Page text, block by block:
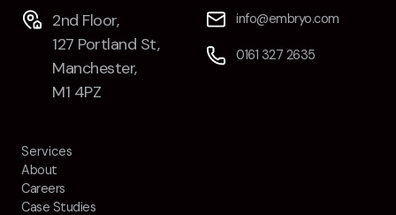
2nd Floor,
127 Portland St,
Manchester,
M1 4PZ
info@embryo.com
0161 327 2635
Services
About
Careers
Case Studies